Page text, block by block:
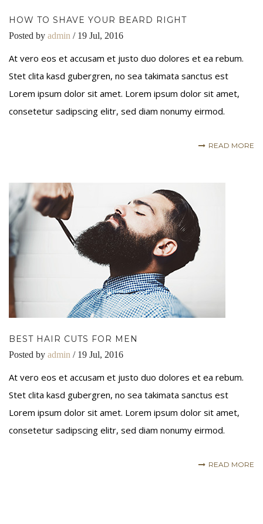
HOW TO SHAVE YOUR BEARD RIGHT
Posted by admin / 19 Jul, 2016
At vero eos et accusam et justo duo dolores et ea rebum.
Stet clita kasd gubergren, no sea takimata sanctus est
Lorem ipsum dolor sit amet. Lorem ipsum dolor sit amet,
consetetur sadipscing elitr, sed diam nonumy eirmod.
READ MORE
BEST HAIR CUTS FOR MEN
Posted by admin / 19 Jul, 2016
At vero eos et accusam et justo duo dolores et ea rebum.
Stet clita kasd gubergren, no sea takimata sanctus est
Lorem ipsum dolor sit amet. Lorem ipsum dolor sit amet,
consetetur sadipscing elitr, sed diam nonumy eirmod.
READ MORE